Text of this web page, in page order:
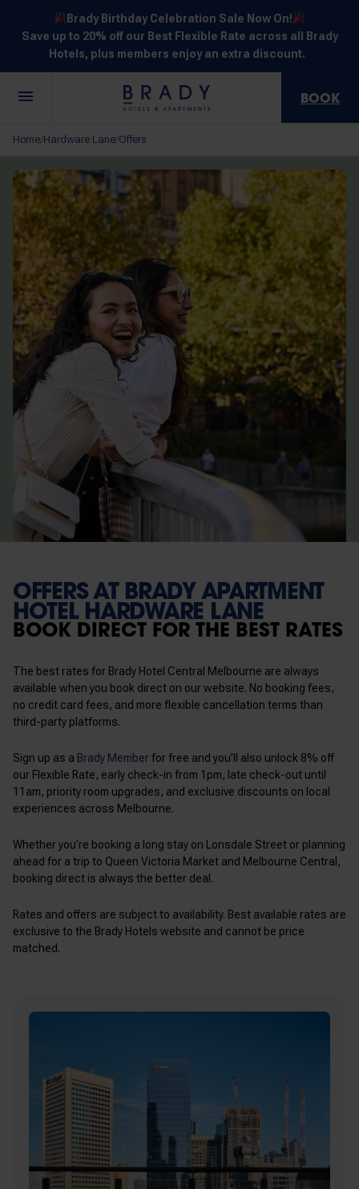
Brady Birthday Celebration Sale Now On!
Save up to 20% off our Best Flexible Rate across all Brady
Hotels, plus members enjoy an extra discount.
BOOK
30 Little La
Trobe
111 Little
Lonsdale
Street
388
Street
550
Street
278 Little
Lonsdale
Street
NOT SURE? EXPLORE OUR LOCATIONS
Home/Hardware Lane/Offers
OFFERS AT BRADY APARTMENT
HOTEL HARDWARE LANE
BOOK DIRECT FOR THE BEST RATES
The best rates for Brady Hotel Central Melbourne are always
available when you book direct on our website. No booking fees,
no credit card fees, and more flexible cancellation terms than
third-party platforms.
Sign up as a Brady Member for free and you’ll also unlock 8% off
our Flexible Rate, early check-in from 1pm, late check-out until
11am, priority room upgrades, and exclusive discounts on local
experiences across Melbourne.
Whether you’re booking a long stay on Lonsdale Street or planning
ahead for a trip to Queen Victoria Market and Melbourne Central,
booking direct is always the better deal.
Rates and offers are subject to availability. Best available rates are
exclusive to the Brady Hotels website and cannot be price
matched.